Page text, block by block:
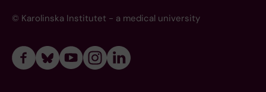
© Karolinska Institutet - a medical university